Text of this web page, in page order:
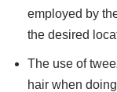
employed by
the desired
The use of
hair when